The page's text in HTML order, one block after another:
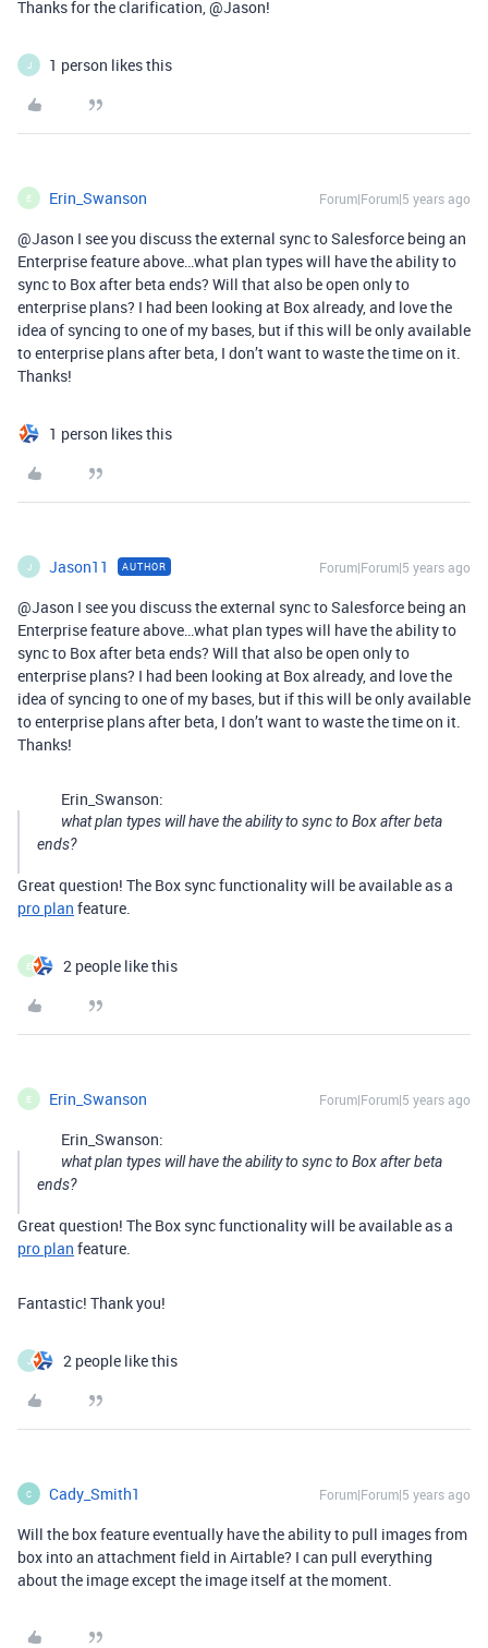
Thanks for the clarification, @Jason!
J 1 person likes this
E Erin_Swanson Forum|Forum|5 years ago
@Jason I see you discuss the external sync to Salesforce being an
Enterprise feature above…what plan types will have the ability to
sync to Box after beta ends? Will that also be open only to
enterprise plans? I had been looking at Box already, and love the
idea of syncing to one of my bases, but if this will be only available
to enterprise plans after beta, I don’t want to waste the time on it.
Thanks!
1 person likes this
J Jason11 AUTHOR Forum|Forum|5 years ago
@Jason I see you discuss the external sync to Salesforce being an
Enterprise feature above…what plan types will have the ability to
sync to Box after beta ends? Will that also be open only to
enterprise plans? I had been looking at Box already, and love the
idea of syncing to one of my bases, but if this will be only available
to enterprise plans after beta, I don’t want to waste the time on it.
Thanks!
Erin_Swanson:
what plan types will have the ability to sync to Box after beta
ends?
Great question! The Box sync functionality will be available as a
pro plan feature.
E 2 people like this
E Erin_Swanson Forum|Forum|5 years ago
Erin_Swanson:
what plan types will have the ability to sync to Box after beta
ends?
Great question! The Box sync functionality will be available as a
pro plan feature.
Fantastic! Thank you!
J 2 people like this
C Cady_Smith1 Forum|Forum|5 years ago
Will the box feature eventually have the ability to pull images from
box into an attachment field in Airtable? I can pull everything
about the image except the image itself at the moment.